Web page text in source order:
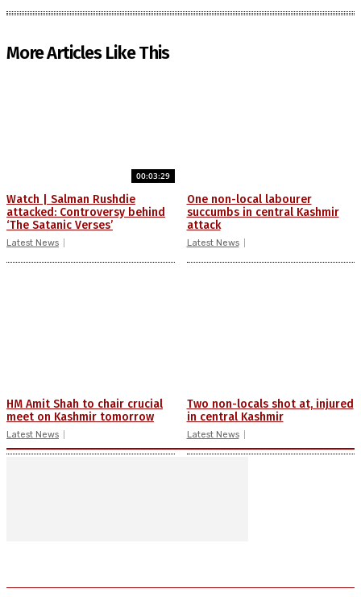
More Articles Like This
00:03:29
Watch | Salman Rushdie
attacked: Controversy behind
‘The Satanic Verses’
Latest News
One non-local labourer
succumbs in central Kashmir
attack
Latest News
HM Amit Shah to chair crucial
meet on Kashmir tomorrow
Latest News
Two non-locals shot at, injured
in central Kashmir
Latest News